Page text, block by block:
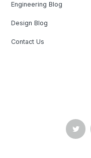
Engineering Blog
Design Blog
Contact Us